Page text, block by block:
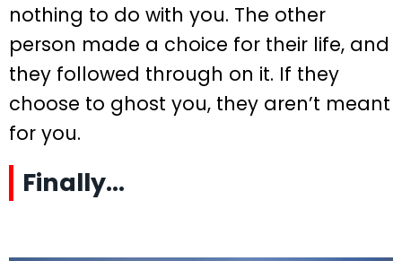
nothing to do with you. The other
person made a choice for their life, and
they followed through on it. If they
choose to ghost you, they aren’t meant
for you.
Finally…